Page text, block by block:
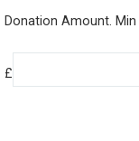
Donation Amount. Min
£